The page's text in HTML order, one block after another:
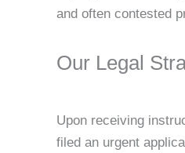
and often contested
Our Legal
Upon receiving
filed an urgent